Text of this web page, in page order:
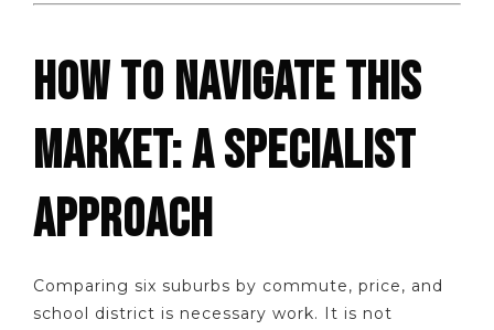
HOW TO NAVIGATE THIS
MARKET: A SPECIALIST
APPROACH
Comparing six suburbs by commute, price, and
school district is necessary work. It is not